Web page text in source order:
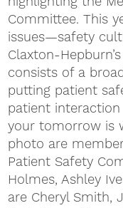
Committee. This
issues—safety
Claxton-
consists of a
putting patient
patient
your tomorrow is
photo are
Patient Safety
Holmes, Ashley
are Cheryl Smith,